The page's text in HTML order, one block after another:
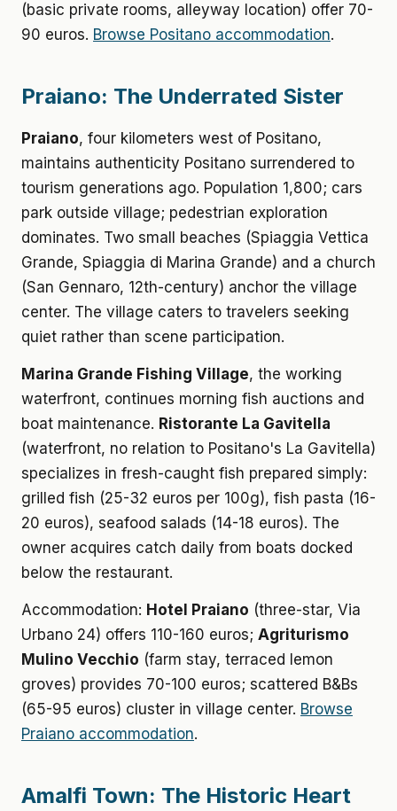
(basic private rooms, alleyway location) offer 70-
90 euros. Browse Positano accommodation.
Praiano: The Underrated Sister
Praiano, four kilometers west of Positano,
maintains authenticity Positano surrendered to
tourism generations ago. Population 1,800; cars
park outside village; pedestrian exploration
dominates. Two small beaches (Spiaggia Vettica
Grande, Spiaggia di Marina Grande) and a church
(San Gennaro, 12th-century) anchor the village
center. The village caters to travelers seeking
quiet rather than scene participation.
Marina Grande Fishing Village, the working
waterfront, continues morning fish auctions and
boat maintenance. Ristorante La Gavitella
(waterfront, no relation to Positano's La Gavitella)
specializes in fresh-caught fish prepared simply:
grilled fish (25-32 euros per 100g), fish pasta (16-
20 euros), seafood salads (14-18 euros). The
owner acquires catch daily from boats docked
below the restaurant.
Accommodation: Hotel Praiano (three-star, Via
Urbano 24) offers 110-160 euros; Agriturismo
Mulino Vecchio (farm stay, terraced lemon
groves) provides 70-100 euros; scattered B&Bs
(65-95 euros) cluster in village center. Browse
Praiano accommodation.
Amalfi Town: The Historic Heart